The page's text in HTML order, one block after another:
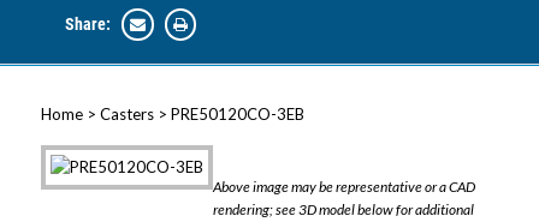
Share:
Home> Casters> PRE50120CO-3EB
Above image may be representative or a CAD
rendering; see 3D model below for additional